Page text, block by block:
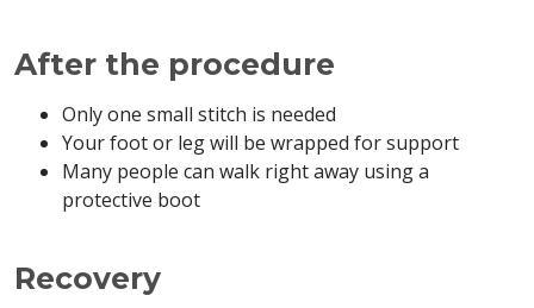
After the procedure
Only one small stitch is needed
Your foot or leg will be wrapped for support
Many people can walk right away using a
protective boot
Recovery